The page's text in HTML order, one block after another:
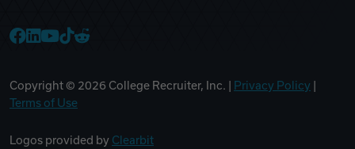
Copyright © 2026 College Recruiter, Inc. | Privacy Policy
Terms of Use
Logos provided by Clearbit